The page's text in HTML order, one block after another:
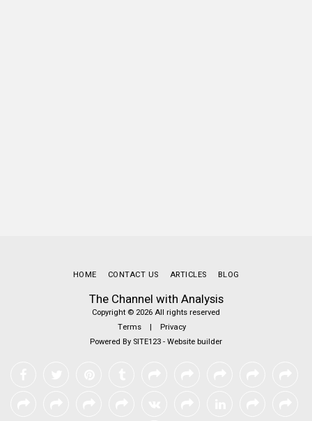
The Channel with Analysis
Copyright © 2026 All rights reserved
Terms | Privacy
Powered By SITE123-Website builder
HOME CONTACT US ARTICLES BLOG